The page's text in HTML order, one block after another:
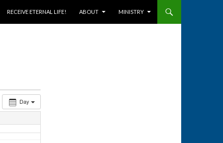
RECEIVE ETERNAL LIFE! ABOUT MINISTRY
Day